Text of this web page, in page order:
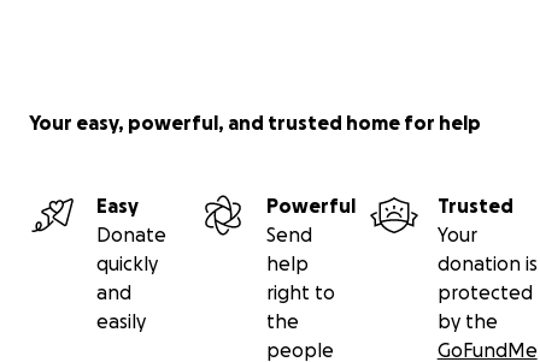
Your easy, powerful, and trusted home for help
Easy
Donate
quickly
and
easily
Powerful
Send
help
right to
the
people
Trusted
Your
donation is
protected
by the
GoFundMe